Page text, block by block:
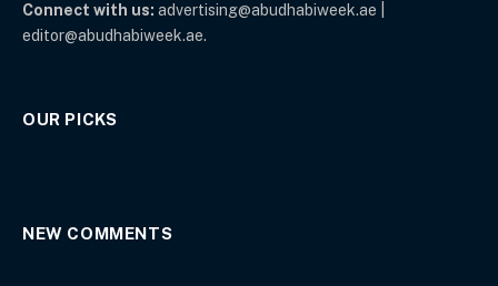
Connect with us: advertising@abudhabiweek.ae |
editor@abudhabiweek.ae.
OUR PICKS
NEW COMMENTS